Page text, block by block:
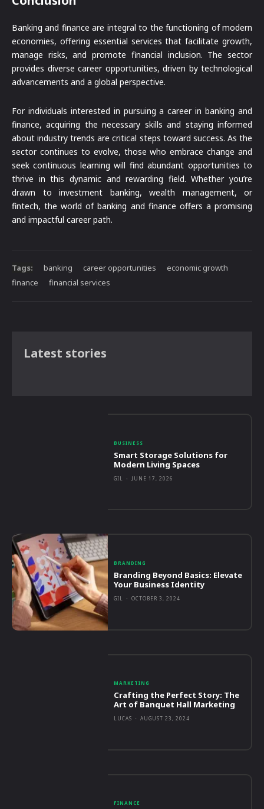
Banking and finance are integral to the functioning of modern
economies, offering essential services that facilitate growth,
manage risks, and promote financial inclusion. The sector
provides diverse career opportunities, driven by technological
advancements and a global perspective.
For individuals interested in pursuing a career in banking and
finance, acquiring the necessary skills and staying informed
about industry trends are critical steps toward success. As the
sector continues to evolve, those who embrace change and
seek continuous learning will find abundant opportunities to
thrive in this dynamic and rewarding field. Whether you’re
drawn to investment banking, wealth management, or
fintech, the world of banking and finance offers a promising
and impactful career path.
Tags: banking career opportunities
economic growth
finance
financial services
Latest stories
BUSINESS
Smart Storage Solutions for
Modern Living Spaces
GIL - JUNE 17, 2026
BRANDING
Branding Beyond Basics: Elevate
Your Business Identity
GIL - OCTOBER 3, 2024
MARKETING
Crafting the Perfect Story: The
Art of Banquet Hall Marketing
LUCAS - AUGUST 23, 2024
FINANCE